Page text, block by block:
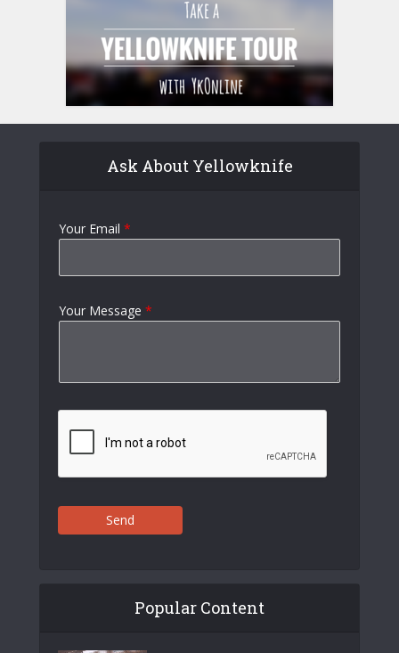
Ask About Yellowknife
Your Email *
Your Message *
Send
Popular Content